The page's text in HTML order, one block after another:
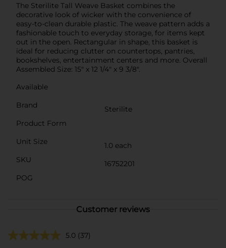
The Sterilite Tall Weave Basket combines the
decorative look of wicker with the convenience of
easy-to-clean durable plastic. The weave pattern adds a
fashionable touch to everyday storage, for items kept
out in the open. Rectangular in shape, this basket is
ideal for reducing clutter on countertops, pantries,
bookshelves, entertainment centers and more. Overall
Assembled Size: 15" x 12 1/4" x 9 3/8".
Available
Brand
Sterilite
Product Form
Unit Size
1.0 each
SKU
16752201
POG
Customer reviews
5.0 (37)